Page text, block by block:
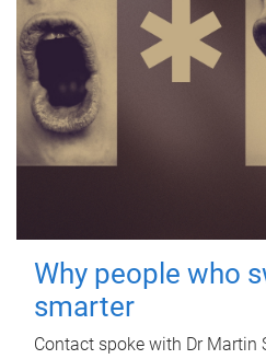
Why people who
smarter
Contact spoke with Dr Martin